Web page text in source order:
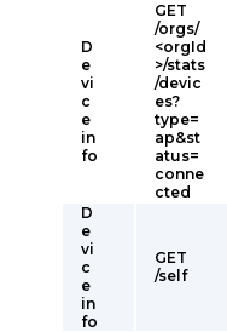
D
e
vi
c
e
in
fo
GET
/orgs/
<orgId
>/stats
/devic
es?
type=
ap&st
atus=
conne
cted
D
e
vi
c
e
in
fo
GET
/self